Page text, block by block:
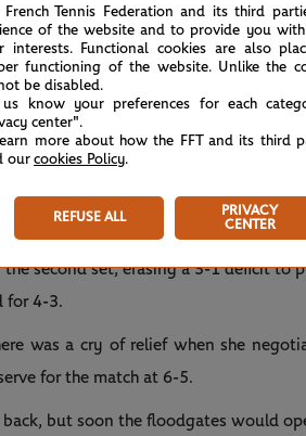
jumped out to an early 3-0 lead
seed stepping out on the front foot to
and drove the ball with more
– she powered through the final
victories in three sets to reach her
second set, erasing a 3-1 deficit to
for 4-3.
was a cry of relief when she
for the match at 6-5.
but soon the floodgates would
French Tennis Federation and its third
of the website and to provide you
interests. Functional cookies are also
functioning of the website. Unlike the
be disabled.
us know your preferences for each
center".
more about how the FFT and its third
our cookies Policy.
REFUSE ALL
PRIVACY
CENTER